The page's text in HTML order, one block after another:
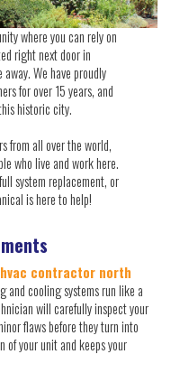
where you can rely on
right next door in
We have proudly
for over 15 years, and
historic city.
from all over the world,
who live and work here.
system replacement, or
is here to help!
hvac contractor north
and cooling systems run like a
will carefully inspect your
flaws before they turn into
of your unit and keeps your